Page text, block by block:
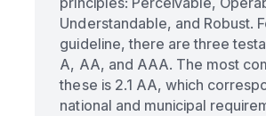
Understandable, and Robust.
guideline, there are three
A, AA, and AAA. The most
these is 2.1 AA, which
national and municipal